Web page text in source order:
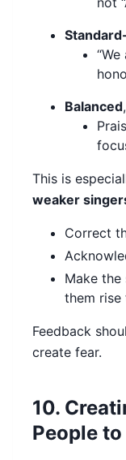
Balanced
This is
weaker
Correct
Make the
them rise
Feedback
create fear.
10.
People